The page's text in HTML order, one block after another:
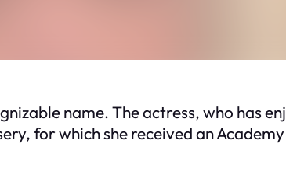
name. The actress, who has
for which she received an